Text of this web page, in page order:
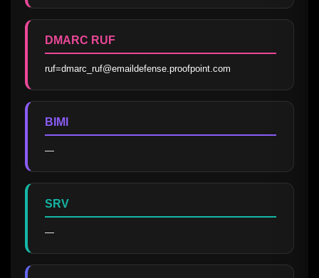
DMARC RUF
ruf=dmarc_ruf@emaildefense.proofpoint.com
BIMI
—
SRV
—